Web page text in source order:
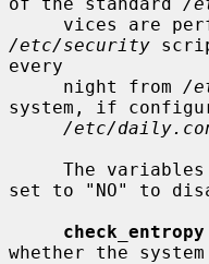
/etc/security
every
     night from
/
system, if
/etc/
set to "NO" to
check_entropy
whether the system